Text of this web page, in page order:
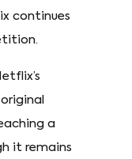
continues
a
it remains